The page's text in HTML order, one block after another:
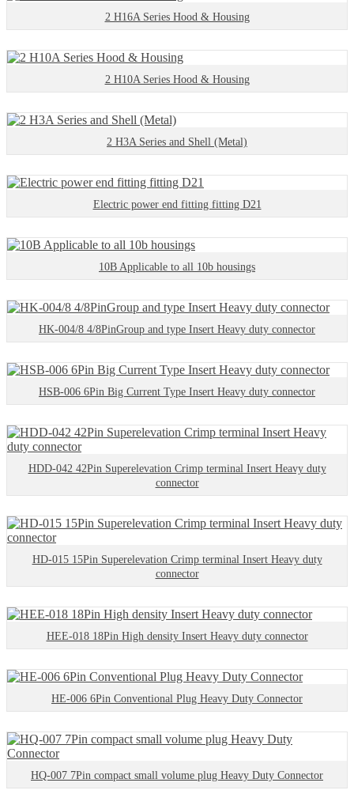
2 H16A Series Hood & Housing
2 H10A Series Hood & Housing
2 H3A Series and Shell (Metal)
Electric power end fitting fitting D21
10B Applicable to all 10b housings
HK-004/8 4/8PinGroup and type Insert Heavy duty connector
HSB-006 6Pin Big Current Type Insert Heavy duty connector
HDD-042 42Pin Superelevation Crimp terminal Insert Heavy duty
connector
HD-015 15Pin Superelevation Crimp terminal Insert Heavy duty
connector
HEE-018 18Pin High density Insert Heavy duty connector
HE-006 6Pin Conventional Plug Heavy Duty Connector
HQ-007 7Pin compact small volume plug Heavy Duty Connector